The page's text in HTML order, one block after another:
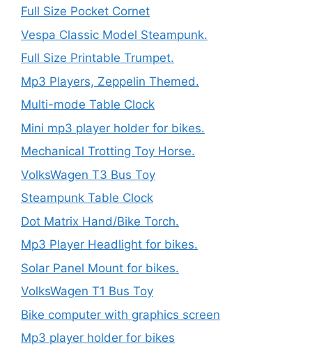
Full Size Pocket Cornet
Vespa Classic Model Steampunk.
Full Size Printable Trumpet.
Mp3 Players, Zeppelin Themed.
Multi-mode Table Clock
Mini mp3 player holder for bikes.
Mechanical Trotting Toy Horse.
VolksWagen T3 Bus Toy
Steampunk Table Clock
Dot Matrix Hand/Bike Torch.
Mp3 Player Headlight for bikes.
Solar Panel Mount for bikes.
VolksWagen T1 Bus Toy
Bike computer with graphics screen
Mp3 player holder for bikes